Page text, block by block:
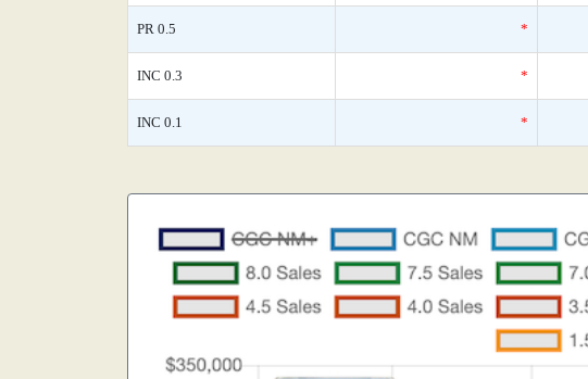
PR 0.5 *
INC 0.3 *
INC 0.1 *